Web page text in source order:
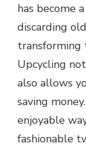
has become
discarding
transforming
Upcycling
also allows
saving
enjoyable
fashionable